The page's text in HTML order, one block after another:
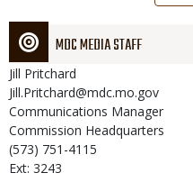
MDC MEDIA STAFF
Jill Pritchard
Jill.Pritchard@mdc.mo.gov
Communications Manager
Commission Headquarters
(573) 751-4115
Ext: 3243